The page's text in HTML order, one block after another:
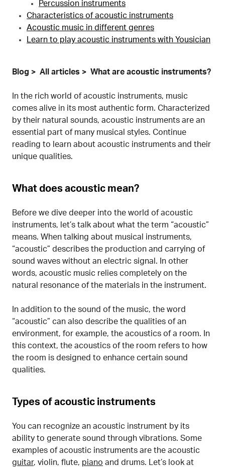
Percussion instruments
Characteristics of acoustic instruments
Acoustic music in different genres
Learn to play acoustic instruments with Yousician
Blog All articles What are acoustic instruments?
In the rich world of acoustic instruments, music
comes alive in its most authentic form. Characterized
by their natural sounds, acoustic instruments are an
essential part of many musical styles. Continue
reading to learn about acoustic instruments and their
unique qualities.
What does acoustic mean?
Before we dive deeper into the world of acoustic
instruments, let’s talk about what the term “acoustic”
means. When talking about musical instruments,
“acoustic” describes the production and carrying of
sound waves without an electric signal. In other
words, acoustic music relies completely on the
natural resonance of the materials in the instrument.
In addition to the sound of the music, the word
“acoustic” can also describe the qualities of an
environment, for example, the acoustics of a room. In
this context, the acoustics of the room refers to how
the room is designed to enhance certain sound
qualities.
Types of acoustic instruments
You can recognize an acoustic instrument by its
ability to generate sound through vibrations. Some
examples of acoustic instruments are the acoustic
guitar, violin, flute, piano and drums. Let’s look at